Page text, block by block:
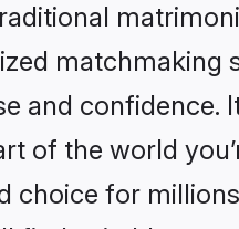
matchmaking
and confidence.
of the world
choice for